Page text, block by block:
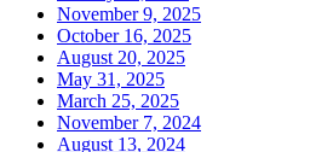
November 9, 2025
October 16, 2025
August 20, 2025
May 31, 2025
March 25, 2025
November 7, 2024
August 13, 2024